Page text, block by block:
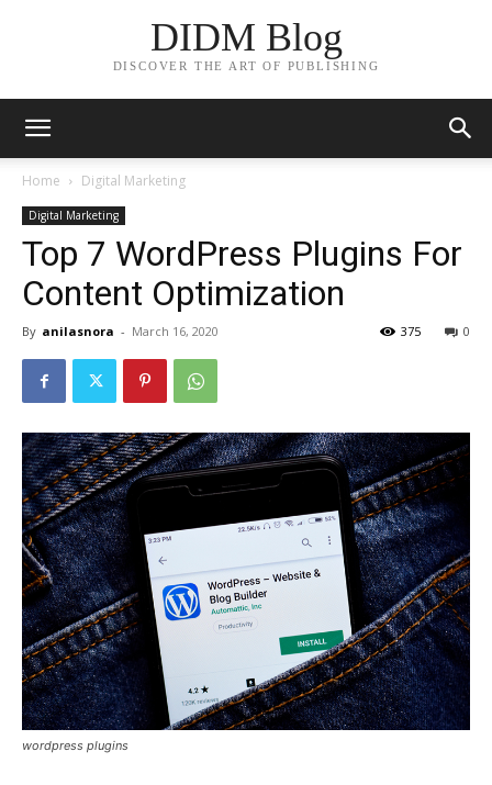
DIDM Blog
DISCOVER THE ART OF PUBLISHING
Home Digital Marketing
Digital Marketing
Top 7 WordPress Plugins For
Content Optimization
By anilasnora - March 16, 2020 0
375
wordpress plugins